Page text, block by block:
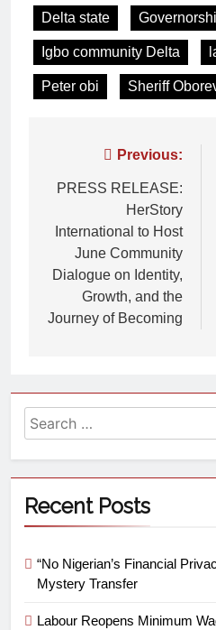
Delta state
Igbo community Delta
Peter obi Sheriff
Previous:
PRESS RELEASE:
HerStory
International to Host
June Community
Dialogue on Identity,
Growth, and the
Journey of Becoming
Recent Posts
“No Nigerian’s Financial
Mystery Transfer
Labour Reopens Minimum